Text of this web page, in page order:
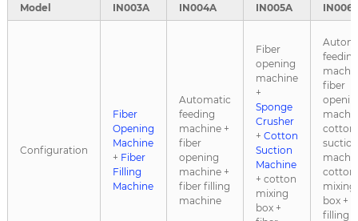
Model IN003A IN004A IN005A
Configuration
Fiber
Opening
Machine
+ Fiber
Filling
Machine
Automatic
feeding
machine +
fiber
opening
machine +
fiber filling
machine
Fiber
opening
machine
+
Sponge
Crusher
+ Cotton
Suction
Machine
+ cotton
mixing
box +
feeding
fiber
cotton
suction
cotton
mixing
box +
filling